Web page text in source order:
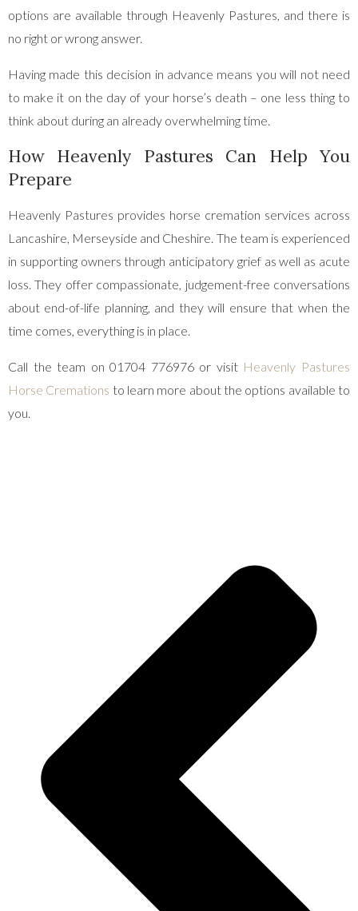
options are available through Heavenly Pastures, and there is
no right or wrong answer.
Having made this decision in advance means you will not need
to make it on the day of your horse’s death – one less thing to
think about during an already overwhelming time.
How Heavenly Pastures Can Help You
Prepare
Heavenly Pastures provides horse cremation services across
Lancashire, Merseyside and Cheshire. The team is experienced
in supporting owners through anticipatory grief as well as acute
loss. They offer compassionate, judgement-free conversations
about end-of-life planning, and they will ensure that when the
time comes, everything is in place.
Call the team on 01704 776976 or visit Heavenly Pastures
Horse Cremations to learn more about the options available to
you.